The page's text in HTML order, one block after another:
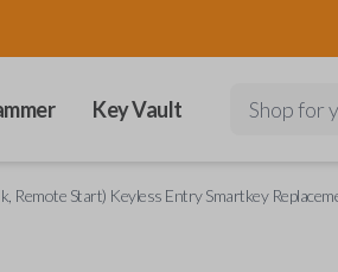
Key Vault Shop for
Remote Start) Keyless Entry Smartkey